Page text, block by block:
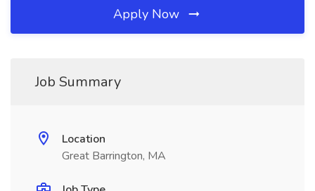
Apply Now
Job Summary
Location
Great Barrington, MA